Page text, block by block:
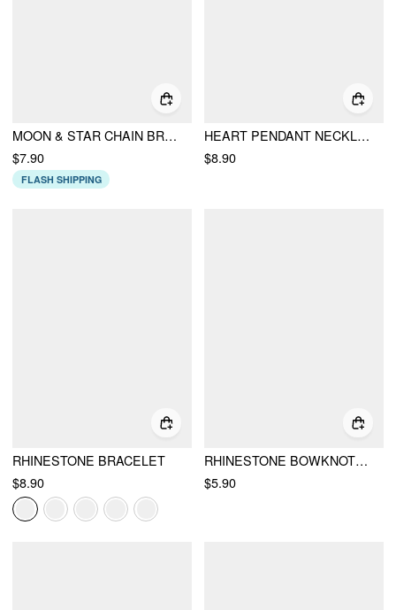
MOON & STAR CHAIN BRACELET
$7.90
FLASH SHIPPING
HEART PENDANT NECKLACE
$8.90
RHINESTONE BRACELET
$8.90
RHINESTONE BOWKNOT & FAUX PEARL DROP EARRINGS
$5.90